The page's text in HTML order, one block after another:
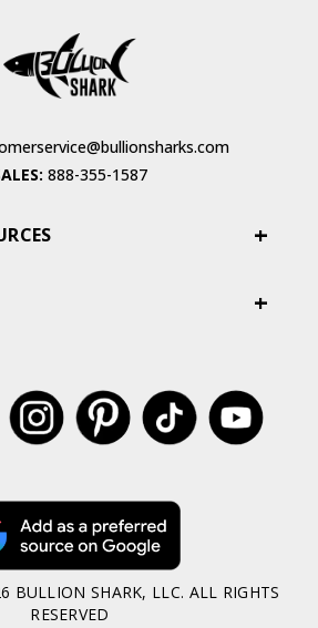
888-355-1587
BULLION SHARK, LLC. ALL RIGHTS
RESERVED